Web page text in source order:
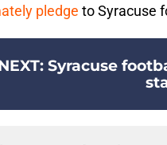
pledge to Syracuse
: Syracuse